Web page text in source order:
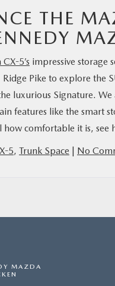
THE
5’s impressive storage
Pike to explore the
luxurious Signature. We
features like the smart
how comfortable it is,
5, Trunk Space | No
MAZDA